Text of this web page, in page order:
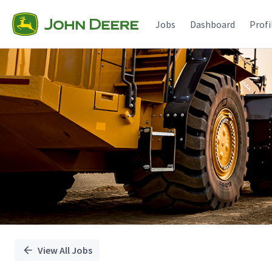
Jobs Dashboard
Single
Position
View All Jobs